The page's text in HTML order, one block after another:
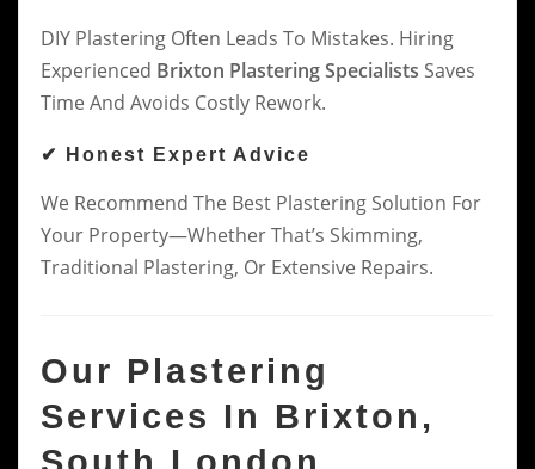
DIY Plastering Often Leads To Mistakes. Hiring
Experienced Brixton Plastering Specialists Saves
Time And Avoids Costly Rework.
✔ Honest Expert Advice
We Recommend The Best Plastering Solution For
Your Property—Whether That’s Skimming,
Traditional Plastering, Or Extensive Repairs.
Our Plastering
Services In Brixton,
South London